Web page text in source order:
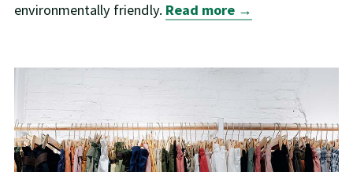
environmentally friendly. Read more →